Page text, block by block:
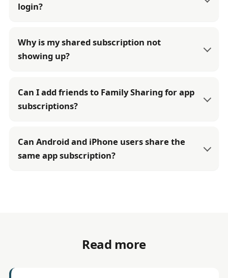
login?
Why is my shared subscription not
showing up?
Can I add friends to Family Sharing for app
subscriptions?
Can Android and iPhone users share the
same app subscription?
Read more